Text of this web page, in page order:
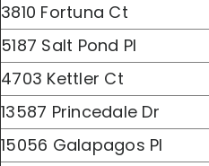
3810 Fortuna Ct
5187 Salt Pond Pl
4703 Kettler Ct
13587 Princedale Dr
15056 Galapagos Pl